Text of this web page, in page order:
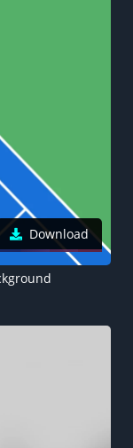
Download